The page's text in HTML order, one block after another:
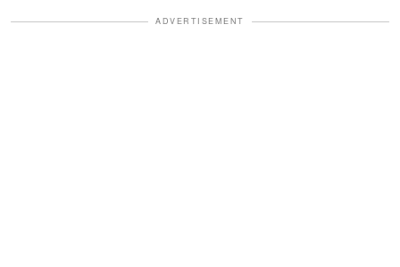
ADVERTISEMENT